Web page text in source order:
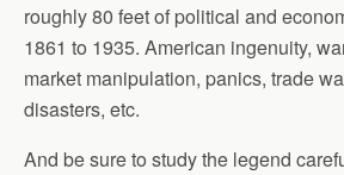
roughly 80 feet of political and
1861 to 1935. American ingenuity,
market manipulation, panics, trade
disasters, etc.
And be sure to study the legend